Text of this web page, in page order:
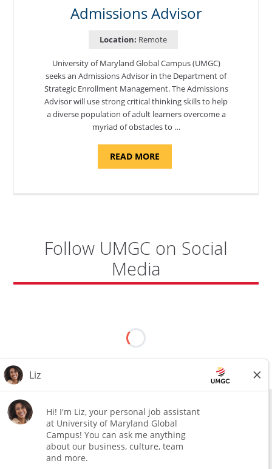
Admissions Advisor
Location: Remote
University of Maryland Global Campus (UMGC)
seeks an Admissions Advisor in the Department of
Strategic Enrollment Management. The Admissions
Advisor will use strong critical thinking skills to help
a diverse population of adult learners overcome a
myriad of obstacles to …
READ MOREABOUT
ADVISOR"
Follow UMGC on Social
Media
All external hires will be subject to the satisfactory completion of a
pre-employment background review. This includes, but is not limited
to, employment and education verification and criminal records
check. Certain designated jobs are subject to a pre-employment
assessment. We are an affirmative action and equal opportunity